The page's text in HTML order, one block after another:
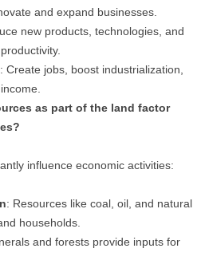
and expand businesses.
new products, technologies, and
: Create jobs, boost industrialization,
as part of the land factor
influence economic activities:
: Resources like coal, oil, and natural
households.
and forests provide inputs for